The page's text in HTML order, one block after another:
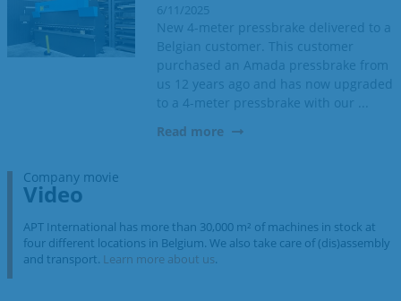
6/11/2025
New 4-meter pressbrake delivered to a
Belgian customer. This customer
purchased an Amada pressbrake from
us 12 years ago and has now upgraded
to a 4-meter pressbrake with our ...
Read more
Company movie
Video
APT International has more than 30,000 m² of machines in stock at
four different locations in Belgium. We also take care of (dis)assembly
and transport. Learn more about us.